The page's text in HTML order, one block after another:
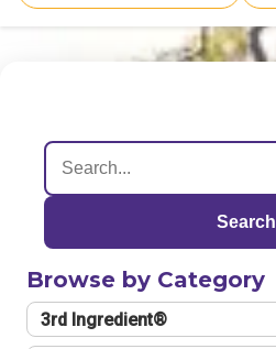
Search
Browse by Category
3rd Ingredient®